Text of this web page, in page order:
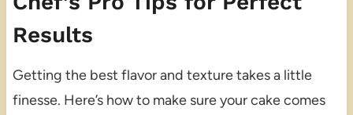
Results
Getting the best flavor and texture takes a little
finesse. Here’s how to make sure your cake comes